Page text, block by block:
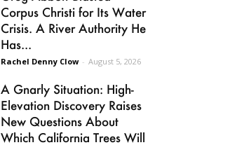
Corpus Christi for Its Water
Crisis. A River Authority He
Has...
Rachel Denny Clow - August 5, 2026
A Gnarly Situation: High-
Elevation Discovery Raises
New Questions About
Which California Trees Will